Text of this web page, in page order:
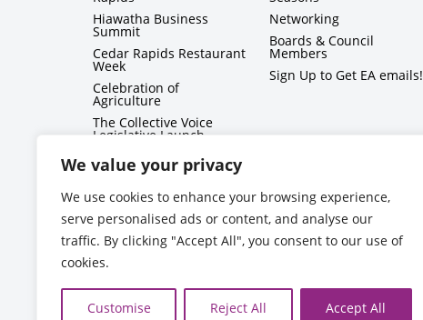
We value your privacy
We use cookies to enhance your browsing experience,
serve personalised ads or content, and analyse our
traffic. By clicking "Accept All", you consent to our use of
cookies.
Customise Reject All Accept All
Hiawatha Business
Summit
Cedar Rapids Restaurant
Week
Celebration of
Agriculture
The Collective Voice
Legislative Launch
BizMix
Capitol Conversations
Networking
Boards & Council
Members
Sign Up to Get EA emails!